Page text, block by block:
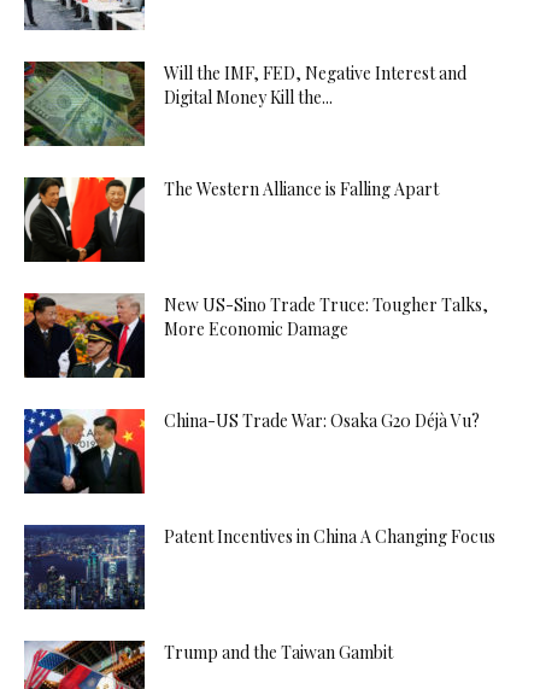
Will the IMF, FED, Negative Interest and
Digital Money Kill the...
The Western Alliance is Falling Apart
New US-Sino Trade Truce: Tougher Talks,
More Economic Damage
China-US Trade War: Osaka G20 Déjà Vu?
Patent Incentives in China A Changing Focus
Trump and the Taiwan Gambit